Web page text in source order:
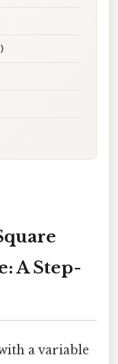
A Step-
a variable